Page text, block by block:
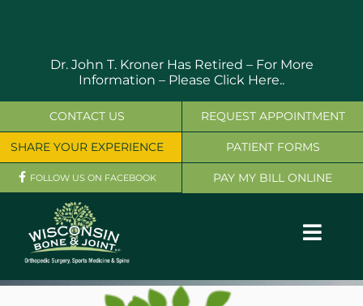
Dr. John T. Kroner Has Retired – For More
Information – Please Click Here..
OUR SERVICES
CONTACT US
SHARE YOUR EXPERIENCE
FOLLOW US ON FACEBOOK
REQUEST APPOINTMENT
PATIENT FORMS
PAY MY BILL ONLINE